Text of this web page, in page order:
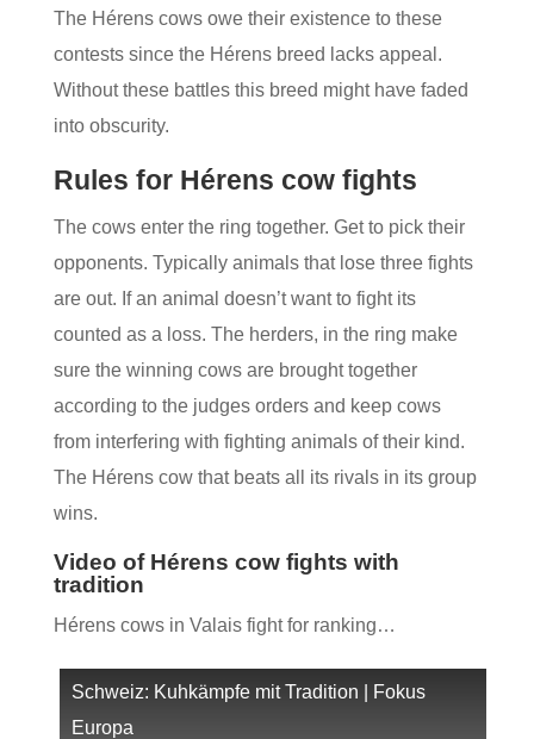
The Hérens cows owe their existence to these
contests since the Hérens breed lacks appeal.
Without these battles this breed might have faded
into obscurity.
Rules for Hérens cow fights
The cows enter the ring together. Get to pick their
opponents. Typically animals that lose three fights
are out. If an animal doesn’t want to fight its
counted as a loss. The herders, in the ring make
sure the winning cows are brought together
according to the judges orders and keep cows
from interfering with fighting animals of their kind.
The Hérens cow that beats all its rivals in its group
wins.
Video of Hérens cow fights with
tradition
Hérens cows in Valais fight for ranking…
Schweiz: Kuhkämpfe mit Tradition | Fokus
Europa